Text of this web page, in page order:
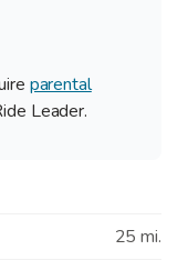
parental
Leader.
25 mi.